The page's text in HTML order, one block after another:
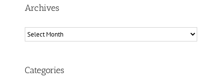
Archives
Archives
Categories